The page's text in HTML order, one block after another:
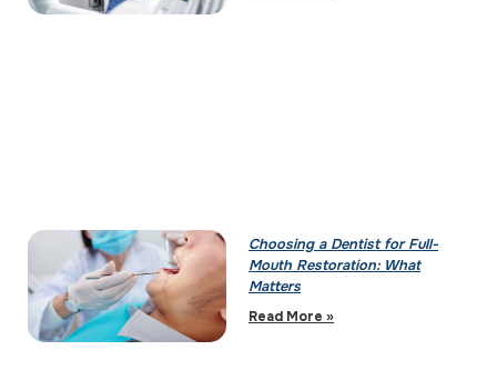
Choosing a Dentist for Full-
Mouth Restoration: What
Matters
Read More »